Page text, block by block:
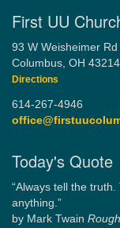
First UU
93 W Weisheimer Rd
Columbus, OH 43214
Directions
614-267-4946
Today's Quote
“Always tell the
anything.”
by Mark Twain